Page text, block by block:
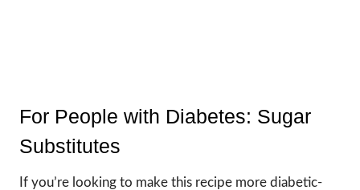
For People with Diabetes: Sugar
Substitutes
If you’re looking to make this recipe more diabetic-